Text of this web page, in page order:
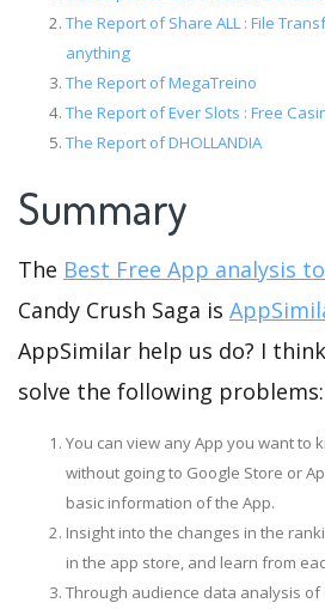
The Report of Share ALL : File
anything
The Report of MegaTreino
The Report of Ever Slots : Free
The Report of DHOLLANDIA
Summary
The Best Free App analysis
Candy Crush Saga is
AppSimilar help us do? I
solve the following problems:
You can view any App you want to
without going to Google Store or
basic information of the App.
Insight into the changes in the
in the app store, and learn from
Through audience data analysis